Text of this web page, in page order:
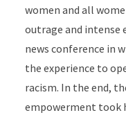
women and all
outrage and intense
news conference in
the experience to
racism. In the end,
empowerment took